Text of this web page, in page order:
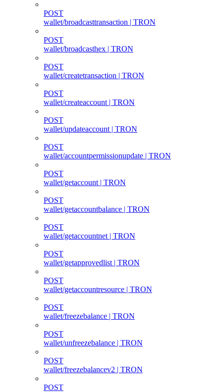
POST
wallet/broadcasttransaction | TRON
POST
wallet/broadcasthex | TRON
POST
wallet/createtransaction | TRON
POST
wallet/createaccount | TRON
POST
wallet/updateaccount | TRON
POST
wallet/accountpermissionupdate | TRON
POST
wallet/getaccount | TRON
POST
wallet/getaccountbalance | TRON
POST
wallet/getaccountnet | TRON
POST
wallet/getapprovedlist | TRON
POST
wallet/getaccountresource | TRON
POST
wallet/freezebalance | TRON
POST
wallet/unfreezebalance | TRON
POST
wallet/freezebalancev2 | TRON
POST